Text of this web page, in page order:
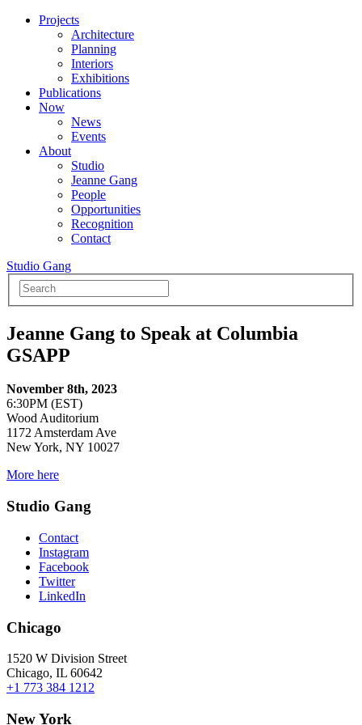
Projects
Architecture
Planning
Interiors
Exhibitions
Publications
Now
News
Events
About
Studio
Jeanne Gang
People
Opportunities
Recognition
Contact
Studio Gang
Jeanne Gang to Speak at Columbia
GSAPP
November 8th, 2023
6:30PM (EST)
Wood Auditorium
1172 Amsterdam Ave
New York, NY 10027
More here
Studio Gang
Contact
Instagram
Facebook
Twitter
LinkedIn
Chicago
1520 W Division Street
Chicago, IL 60642
+1 773 384 1212
New York